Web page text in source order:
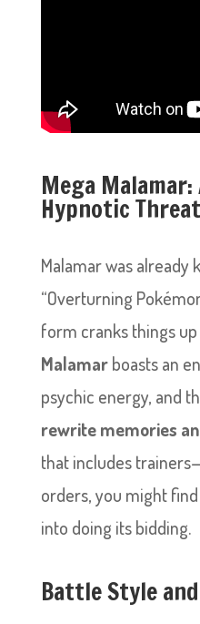
Mega Malamar:
Hypnotic Threat
Malamar was already
“Overturning
form cranks things
Malamarboasts an
psychic energy, and
rewrite memories
that includes
orders, you might
into doing its bidding.
Battle Style